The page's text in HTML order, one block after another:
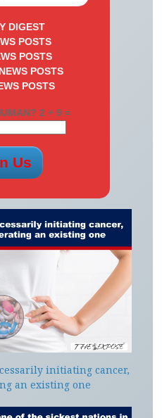
DIGEST
POSTS
POSTS
POSTS
POSTS
2 + 9 =
initiating cancer,
an existing one